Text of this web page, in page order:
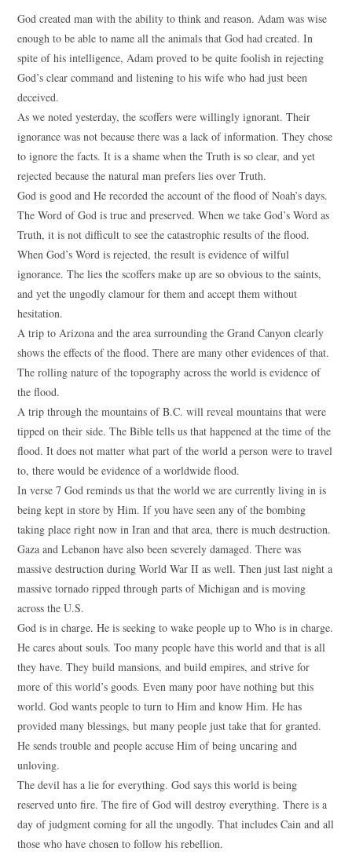
God created man with the ability to think and reason. Adam was wise
enough to be able to name all the animals that God had created. In
spite of his intelligence, Adam proved to be quite foolish in rejecting
God’s clear command and listening to his wife who had just been
deceived.
As we noted yesterday, the scoffers were willingly ignorant. Their
ignorance was not because there was a lack of information. They chose
to ignore the facts. It is a shame when the Truth is so clear, and yet
rejected because the natural man prefers lies over Truth.
God is good and He recorded the account of the flood of Noah’s days.
The Word of God is true and preserved. When we take God’s Word as
Truth, it is not difficult to see the catastrophic results of the flood.
When God’s Word is rejected, the result is evidence of wilful
ignorance. The lies the scoffers make up are so obvious to the saints,
and yet the ungodly clamour for them and accept them without
hesitation.
A trip to Arizona and the area surrounding the Grand Canyon clearly
shows the effects of the flood. There are many other evidences of that.
The rolling nature of the topography across the world is evidence of
the flood.
A trip through the mountains of B.C. will reveal mountains that were
tipped on their side. The Bible tells us that happened at the time of the
flood. It does not matter what part of the world a person were to travel
to, there would be evidence of a worldwide flood.
In verse 7 God reminds us that the world we are currently living in is
being kept in store by Him. If you have seen any of the bombing
taking place right now in Iran and that area, there is much destruction.
Gaza and Lebanon have also been severely damaged. There was
massive destruction during World War II as well. Then just last night a
massive tornado ripped through parts of Michigan and is moving
across the U.S.
God is in charge. He is seeking to wake people up to Who is in charge.
He cares about souls. Too many people have this world and that is all
they have. They build mansions, and build empires, and strive for
more of this world’s goods. Even many poor have nothing but this
world. God wants people to turn to Him and know Him. He has
provided many blessings, but many people just take that for granted.
He sends trouble and people accuse Him of being uncaring and
unloving.
The devil has a lie for everything. God says this world is being
reserved unto fire. The fire of God will destroy everything. There is a
day of judgment coming for all the ungodly. That includes Cain and all
those who have chosen to follow his rebellion.